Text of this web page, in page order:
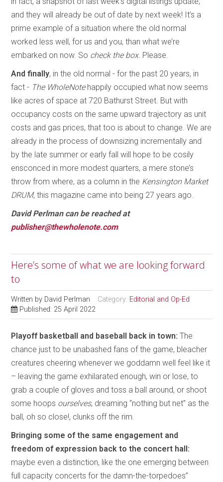
and they will already be out of date by next week! It’s a
prime example of a situation where the old normal
worked less well, for us and you, than what we’re
embarked on now. So check the box. Please.
And finally, in the old normal - for the past 20 years, in
fact - The WholeNotehappily occupied what now seems
like acres of space at 720 Bathurst Street. But with
occupancy costs on the same upward trajectory as unit
costs and gas prices, that too is about to change. We are
already in the process of downsizing incrementally and
by the late summer or early fall will hope to be cosily
ensconced in more modest quarters, a mere stone’s
throw from where, as a column in the Kensington Market
DRUM, this magazine came into being 27 years ago.
David Perlman can be reached at
publisher@thewholenote.com
Here’s some of what we are looking forward
to
Written by David Perlman Category: Editorial and Op-Ed
Published: 25 April 2022
Playoff basketball and baseball back in town:The
chance just to be unabashed fans of the game, bleacher
creatures cheering whenever we goddamn well feel like it
– leaving the game exhilarated enough, win or lose, to
grab a couple of gloves and toss a ball around, or shoot
some hoops ourselves, dreaming “nothing but net” as the
ball, oh so close!, clunks off the rim.
Bringing some of the same engagement and
freedom of expression back to the concert hall:
maybe even a distinction, like the one emerging between
full capacity concerts for the damn-the-torpedoes”